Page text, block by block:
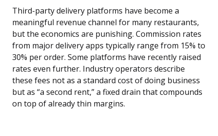
Third-party delivery platforms have become a
meaningful revenue channel for many restaurants,
but the economics are punishing. Commission rates
from major delivery apps typically range from 15% to
30% per order. Some platforms have recently raised
rates even further. Industry operators describe
these fees not as a standard cost of doing business
but as “a second rent,” a fixed drain that compounds
on top of already thin margins.